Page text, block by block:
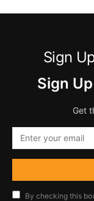
Sign
Sign
Get
By checking this